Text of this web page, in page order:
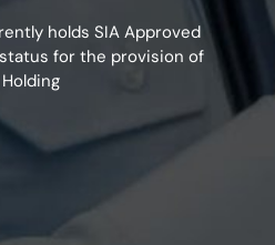
holds SIA Approved
for the provision of